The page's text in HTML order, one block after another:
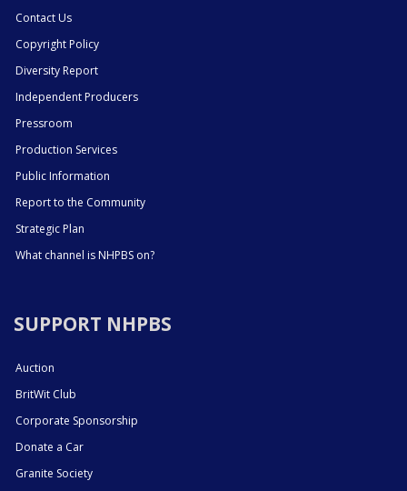
Contact Us
Copyright Policy
Diversity Report
Independent Producers
Pressroom
Production Services
Public Information
Report to the Community
Strategic Plan
What channel is NHPBS on?
SUPPORT NHPBS
Auction
BritWit Club
Corporate Sponsorship
Donate a Car
Granite Society